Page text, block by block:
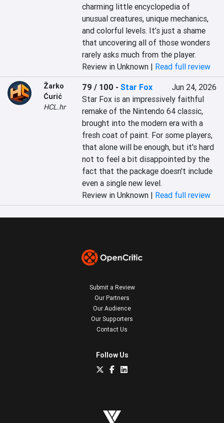
charming little encyclopedia of
unusual creatures, unique mechanics,
and colorful levels. It’s just a shame
that uncovering all of those wonders
rarely asks much from the player.
Review in Unknown | Read full review
Žarko
Ćurić
HCL.hr
79 / 100 -Star Fox
Jun 24, 2026
Star Fox is an impressively faithful
remake of the Nintendo 64 classic,
brought into the modern era with a
fresh coat of paint. For some players,
that alone will be enough, but it's hard
not to feel a bit disappointed by the
fact that the package doesn't include
even a single new level.
Review in Unknown | Read full review
Submit a Review
Our Partners
Our Audience
Our Supporters
Contact Us
Follow Us